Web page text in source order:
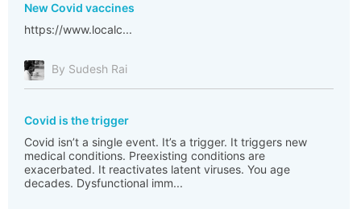
New Covid vaccines
https://www.localc...
By Sudesh Rai
Covid is the trigger
Covid isn’t a single event. It’s a trigger. It triggers new
medical conditions. Preexisting conditions are
exacerbated. It reactivates latent viruses. You age
decades. Dysfunctional imm...